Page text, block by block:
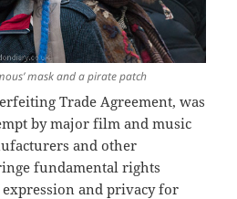
mask and a pirate patch
Trade Agreement, was
by major film and music
and other
fundamental rights
and privacy for